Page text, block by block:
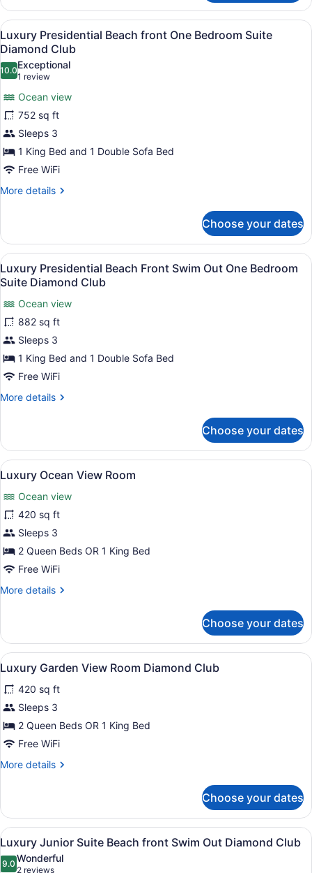
Club
Presidential
Ocean
Front
One
Bedroom
Suite
Diamond
Club
View
all
photos
for
Luxury
Presidential
Beach
front
One
Bedroom
Suite
Luxury Presidential Beach front
20
Luxury Presidential Beach front One Bedroom Suite
Diamond Club
10.010.0 out of 10
Exceptional
1 review
(1
review)
Ocean view
752 sq ft
Sleeps 3
1 King Bed and 1 Double Sofa Bed
Free WiFi
More details
More
Presidential
Beach
front
One
Bedroom
Suite
Diamond
Club
Choose your dates
View
all
photos
for
Luxury
Presidential
Beach
Front
Out
Suite
Diamond
A modern hotel room with a
15
Luxury Presidential Beach Front Swim Out One Bedroom
Suite Diamond Club
Ocean view
882 sq ft
Sleeps 3
1 King Bed and 1 Double Sofa Bed
Free WiFi
More details
More
Presidential
Beach
Front
Out
One
Bedroom
Suite
Diamond
Choose your dates
View
all
photos
for
Luxury
Ocean
View
A coastal view from a balcony
16
Luxury Ocean View Room
Ocean view
420 sq ft
Sleeps 3
2 Queen Beds OR 1 King Bed
Free WiFi
More details
More
Ocean
View
Room
Choose your dates
View
all
photos
for
Luxury
Garden
Room
A hotel room with two beds, a
8
Luxury Garden View Room Diamond Club
420 sq ft
Sleeps 3
2 Queen Beds OR 1 King Bed
Free WiFi
More details
More
Garden
View
Room
Diamond
Club
Choose your dates
View
all
photos
A hotel room with a large bed, a
21
Luxury Junior Suite Beach front Swim Out Diamond Club
9.09.0 out of 10
Wonderful
2 reviews